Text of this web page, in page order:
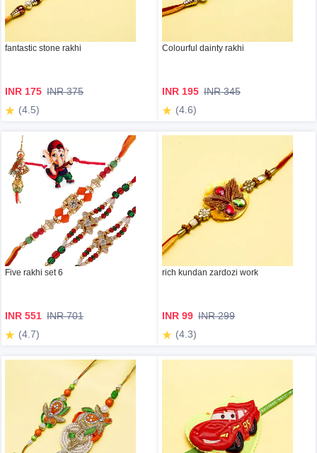
fantastic stone rakhi
INR 175 INR 375
(4.5)
Colourful dainty rakhi
INR 195 INR 345
(4.6)
Five rakhi set 6
INR 551 INR 701
(4.7)
rich kundan zardozi work
INR 99 INR 299
(4.3)